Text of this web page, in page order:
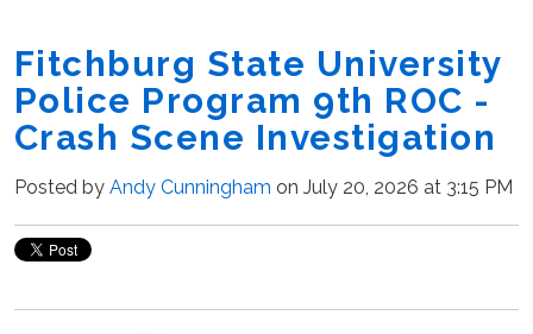
Fitchburg State University
Police Program 9th ROC -
Crash Scene Investigation
Posted by Andy Cunningham on July 20, 2026 at 3:15 PM